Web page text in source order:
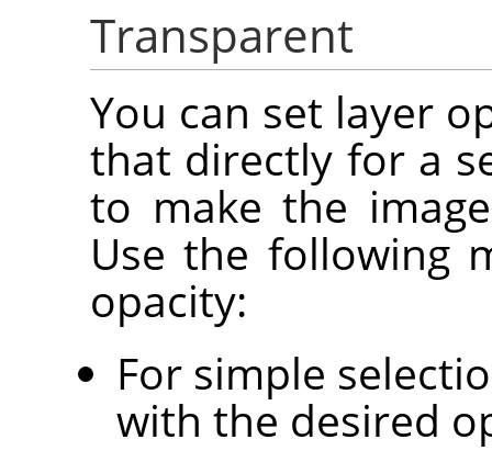
Transparent
You can set layer
that directly for a
to make the
Use the following
opacity:
For simple
with the desired